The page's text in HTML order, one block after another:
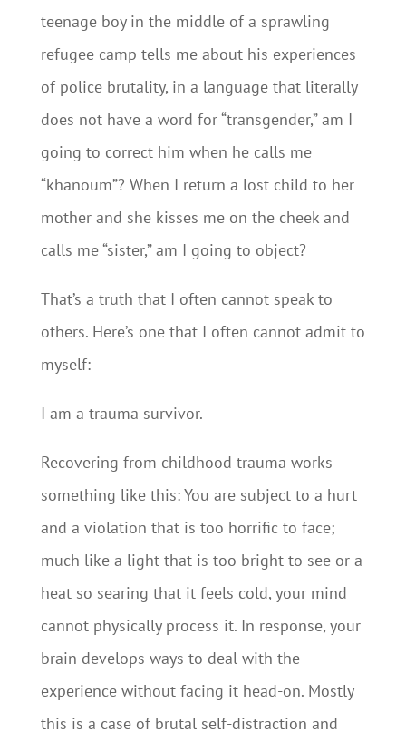
teenage boy in the middle of a sprawling
refugee camp tells me about his experiences
of police brutality, in a language that literally
does not have a word for “transgender,” am I
going to correct him when he calls me
“khanoum”? When I return a lost child to her
mother and she kisses me on the cheek and
calls me “sister,” am I going to object?
That’s a truth that I often cannot speak to
others. Here’s one that I often cannot admit to
myself:
I am a trauma survivor.
Recovering from childhood trauma works
something like this: You are subject to a hurt
and a violation that is too horrific to face;
much like a light that is too bright to see or a
heat so searing that it feels cold, your mind
cannot physically process it. In response, your
brain develops ways to deal with the
experience without facing it head-on. Mostly
this is a case of brutal self-distraction and